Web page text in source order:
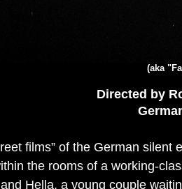
(aka
Directed by
films” of the German silent
the rooms of a working-
Hella, a young couple